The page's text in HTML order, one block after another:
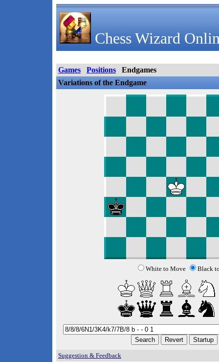
Chess Wizard
Games Positions
Endgames
Variations of the Endgame
White to Move Black
Suggestion & Feedback